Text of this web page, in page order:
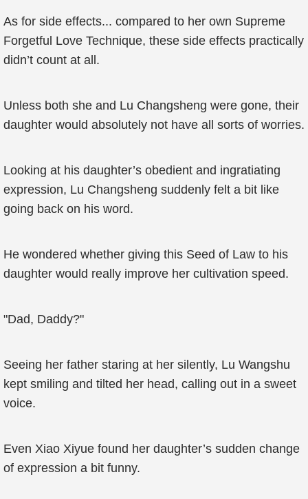
As for side effects... compared to her own Supreme
Forgetful Love Technique, these side effects practically
didn’t count at all.
Unless both she and Lu Changsheng were gone, their
daughter would absolutely not have all sorts of worries.
Looking at his daughter’s obedient and ingratiating
expression, Lu Changsheng suddenly felt a bit like
going back on his word.
He wondered whether giving this Seed of Law to his
daughter would really improve her cultivation speed.
"Dad, Daddy?"
Seeing her father staring at her silently, Lu Wangshu
kept smiling and tilted her head, calling out in a sweet
voice.
Even Xiao Xiyue found her daughter’s sudden change
of expression a bit funny.